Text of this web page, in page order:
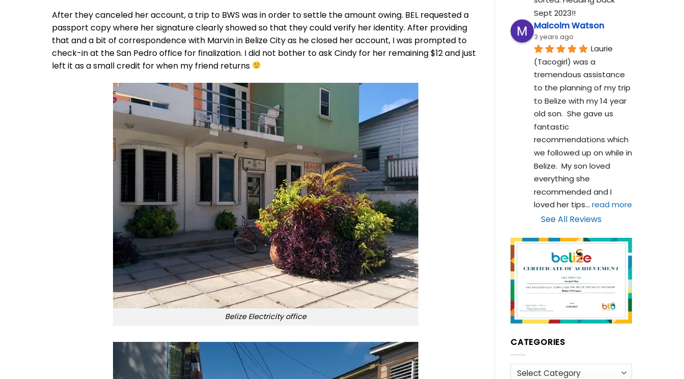
After they canceled her account, a trip to BWS was in order to settle the amount owing. BEL requested a
passport copy where her signature clearly showed so that they could verify her identity. After providing
that and a bit of correspondence with Marvin in Belize City as he closed her account, I was prompted to
check-in at the San Pedro office for finalization. I did not bother to ask Cindy for her remaining $12 and just
left it as a small credit for when my friend returns
Belize Electricity office
Sept 2023!!
Malcolm Watson
3 years ago
Laurie
(Tacogirl) was a
tremendous assistance
to the planning of my trip
to Belize with my 14 year
old son.  She gave us
fantastic
recommendations which
we followed up on while in
Belize.  My son loved
everything she
recommended and I
loved her tips... read more
See All Reviews
CATEGORIES
Categories